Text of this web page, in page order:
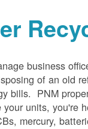
business
of an old
bills. PNM
units, you're
mercury,